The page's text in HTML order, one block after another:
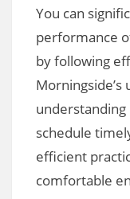
You can
performance
by following
schedule
efficient
comfortable